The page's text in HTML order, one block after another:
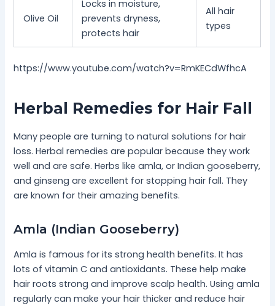
Olive Oil
Locks in moisture,
prevents dryness,
protects hair
All hair
types
https://www.youtube.com/watch?v=RmKECdWfhcA
Herbal Remedies for Hair Fall
Many people are turning to natural solutions for hair
loss. Herbal remedies are popular because they work
well and are safe. Herbs like amla, or Indian gooseberry,
and ginseng are excellent for stopping hair fall. They
are known for their amazing benefits.
Amla (Indian Gooseberry)
Amla is famous for its strong health benefits. It has
lots of vitamin C and antioxidants. These help make
hair roots strong and improve scalp health. Using amla
regularly can make your hair thicker and reduce hair